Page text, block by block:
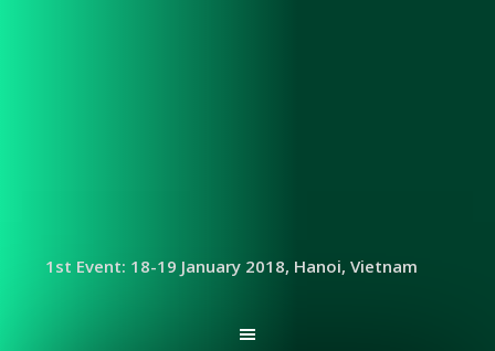
1st Event: 18-19 January 2018, Hanoi, Vietnam